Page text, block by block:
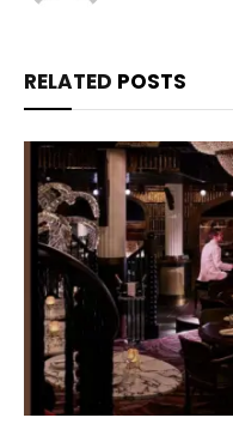
RELATED POSTS